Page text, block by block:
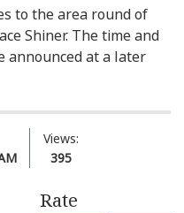
to the area round of
Shiner. The time and
announced at a later
Views:
395
Rate